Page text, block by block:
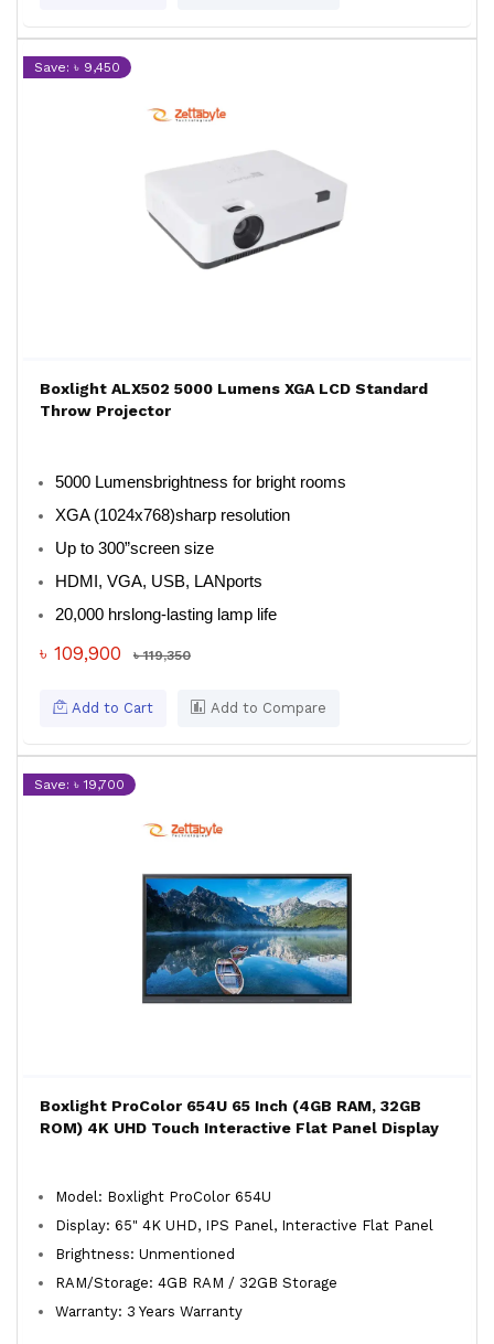
Save: ৳ 9,450
Boxlight ALX502 5000 Lumens XGA LCD Standard
Throw Projector
5000 Lumensbrightness for bright rooms
XGA (1024x768)sharp resolution
Up to 300”screen size
HDMI, VGA, USB, LANports
20,000 hrs long-lasting lamp life
৳ 109,900 ৳ 119,350
Add to Cart Add to Compare
Save: ৳ 19,700
Boxlight ProColor 654U 65 Inch (4GB RAM, 32GB
ROM) 4K UHD Touch Interactive Flat Panel Display
Model: Boxlight ProColor 654U
Display: 65" 4K UHD, IPS Panel, Interactive Flat Panel
Brightness: Unmentioned
RAM/Storage: 4GB RAM / 32GB Storage
Warranty: 3 Years Warranty